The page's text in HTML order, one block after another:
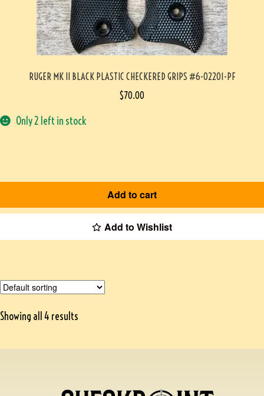
RUGER MK II BLACK PLASTIC CHECKERED GRIPS #6-02201-PF
$70.00
Only 2 left in stock
Add to cart
Add to Wishlist
Showing all 4 results